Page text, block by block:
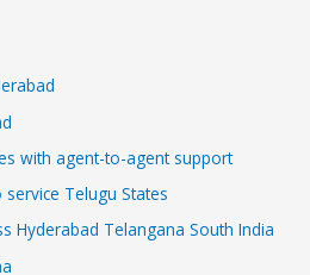
with agent-to-agent support
Telugu States
Hyderabad Telangana South India